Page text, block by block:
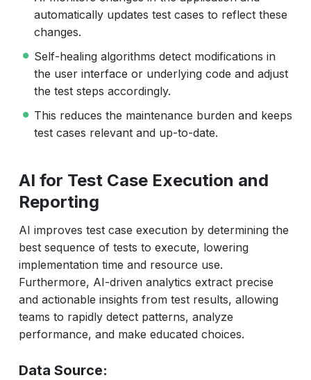
automatically updates test cases to reflect these
changes.
Self-healing algorithms detect modifications in
the user interface or underlying code and adjust
the test steps accordingly.
This reduces the maintenance burden and keeps
test cases relevant and up-to-date.
AI for Test Case Execution and
Reporting
AI improves test case execution by determining the
best sequence of tests to execute, lowering
implementation time and resource use.
Furthermore, AI-driven analytics extract precise
and actionable insights from test results, allowing
teams to rapidly detect patterns, analyze
performance, and make educated choices.
Data Source: